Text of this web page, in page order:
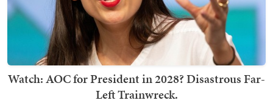
Watch: AOC for President in 2028? Disastrous Far-
Left Trainwreck.